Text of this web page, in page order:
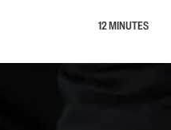
12 MINUTES